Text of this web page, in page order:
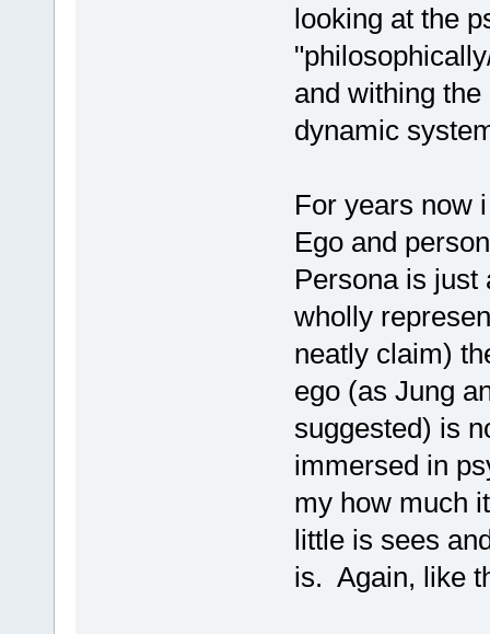
looking at the
and withing
dynamic
For years now
Ego and
Persona is just
wholly
neatly claim)
ego (as Jung
suggested) is
immersed in
my how much
little is sees
is. Again, like